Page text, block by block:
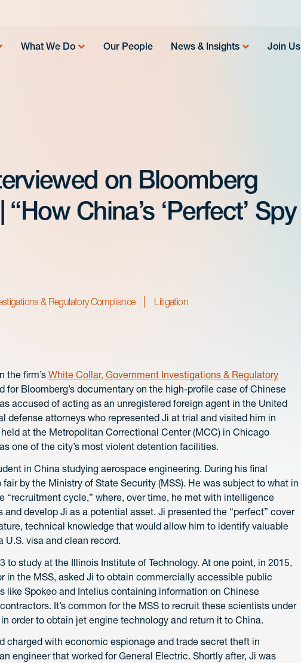
What We Do Our People News & Insights Join Us
on Bloomberg
China’s ‘Perfect’ Spy
& Regulatory Compliance Litigation
the firm’sWhite Collar, Government Investigations & Regulatory
for Bloomberg’s documentary on the high-profile case of Chinese
accused of acting as an unregistered foreign agent in the United
defense attorneys who represented Ji at trial and visited him in
at the Metropolitan Correctional Center (MCC) in Chicago
one of the city’s most violent detention facilities.
in China studying aerospace engineering. During his final
by the Ministry of State Security (MSS). He was subject to what in
“recruitment cycle,” where, over time, he met with intelligence
develop Ji as a potential asset. Ji presented the “perfect” cover
technical knowledge that would allow him to identify valuable
U.S. visa and clean record.
to study at the Illinois Institute of Technology. At one point, in 2015,
in the MSS, asked Ji to obtain commercially accessible public
like Spokeo and Intelius containing information on Chinese
It’s common for the MSS to recruit these scientists under
order to obtain jet engine technology and return it to China.
charged with economic espionage and trade secret theft in
engineer that worked for General Electric. Shortly after, Ji was